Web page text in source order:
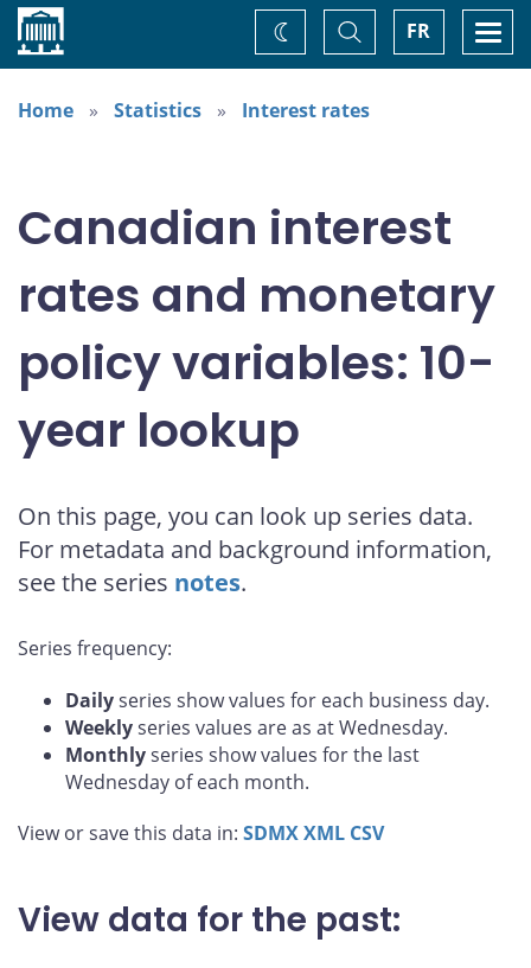
Home FR
Toggle
Search
Change
theme
Home
Statistics Interest rates
Canadian interest
rates and monetary
policy variables: 10-
year lookup
On this page, you can look up series data.
For metadata and background information,
see the series notes.
Series frequency:
Dailyseries show values for each business day.
Weeklyseries values are as at Wednesday.
Monthlyseries show values for the last
Wednesday of each month.
View or save this data in: SDMXXML CSV
View data for the past: